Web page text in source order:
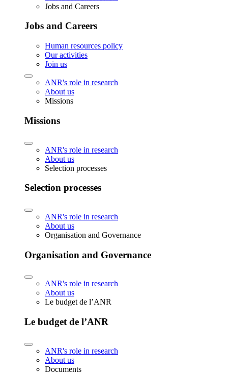
Jobs and Careers
Jobs and Careers
Human resources policy
Our activities
Join us
ANR's role in research
About us
Missions
Missions
ANR's role in research
About us
Selection processes
Selection processes
ANR's role in research
About us
Organisation and Governance
Organisation and Governance
ANR's role in research
About us
Le budget de l’ANR
Le budget de l’ANR
ANR's role in research
About us
Documents